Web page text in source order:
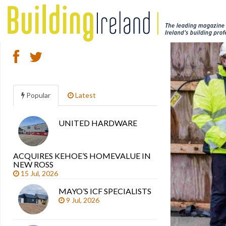
Popular Latest
UNITED HARDWARE
ACQUIRES KEHOE’S HOMEVALUE IN
NEW ROSS
15 Jul, 2026
MAYO’S ICF SPECIALISTS
9 Jul, 2026
Search
articles